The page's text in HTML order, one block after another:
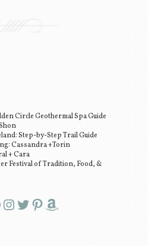
Circle Geothermal Spa Guide
Step-by-Step Trail Guide
Cassandra +Torin
+ Cara
Festival of Tradition, Food, &
InstagramTwitter Pinterest Amazon